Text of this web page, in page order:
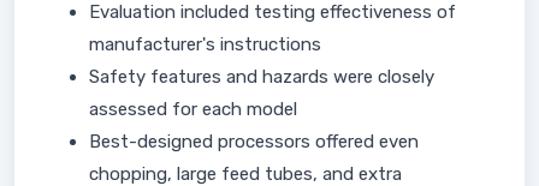
Evaluation included testing effectiveness of
manufacturer's instructions
Safety features and hazards were closely
assessed for each model
Best-designed processors offered even
chopping, large feed tubes, and extra